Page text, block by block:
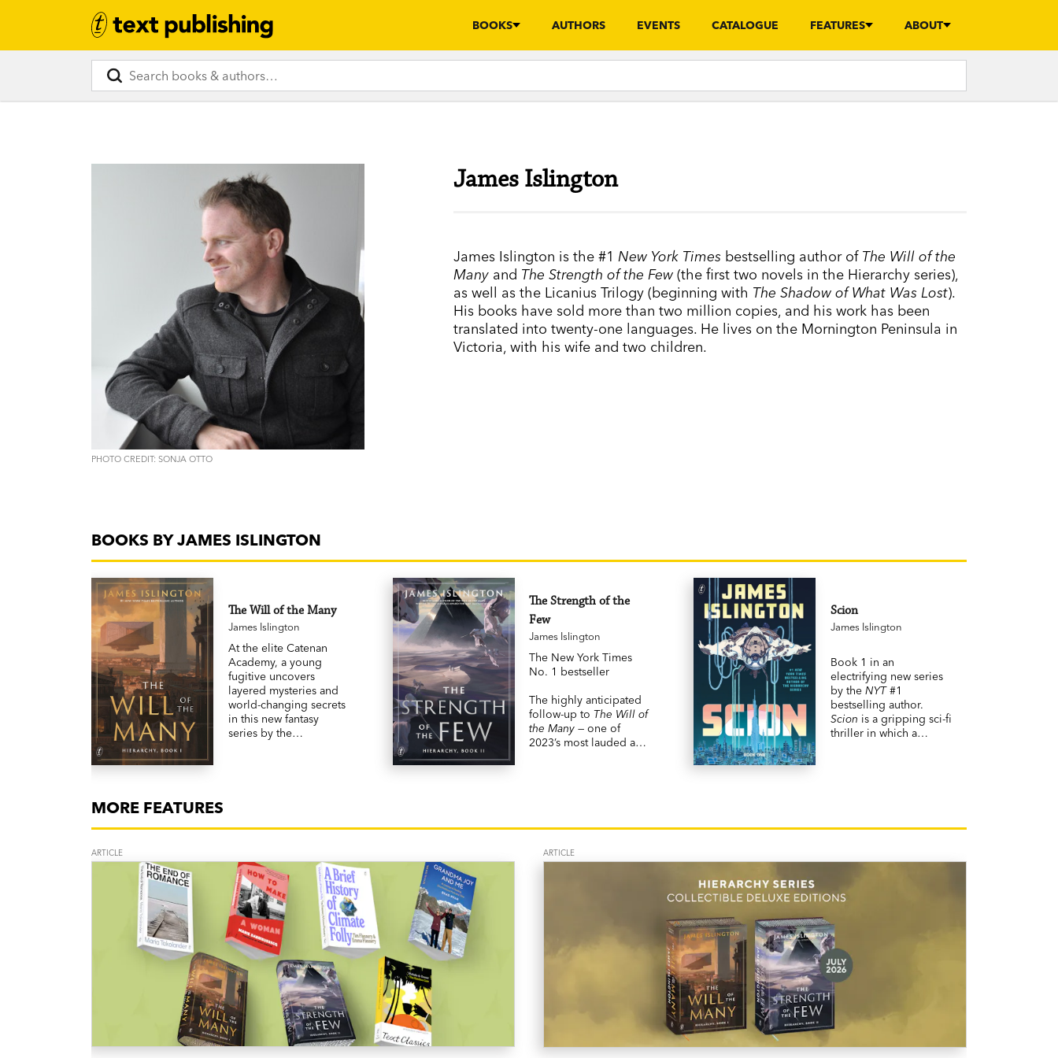
BOOKS AUTHORS EVENTS CATALOGUE FEATURES ABOUT
PHOTO CREDIT: SONJA OTTO
James Islington
James Islington is the #1New York Times bestselling author of The Will of the
Many and The Strength of the Few (the first two novels in the Hierarchy series),
as well as the Licanius Trilogy (beginning with The Shadow of What Was Lost).
His books have sold more than two million copies, and his work has been
translated into twenty-one languages. He lives on the Mornington Peninsula in
Victoria, with his wife and two children.
BOOKS BY JAMES ISLINGTON
The Will of the Many
James Islington
At the elite Catenan
Academy, a young
fugitive uncovers
layered mysteries and
world-changing secrets
in this new fantasy
series by the
The Strength of the
Few
James Islington
The New York Times
No. 1 bestseller
The highly anticipated
follow-up to The Will of
the Many— one of
2023’s most lauded and
Scion
James Islington
Book 1 in an
electrifying new series
by the NYT#1
bestselling author.
Scion is a gripping sci-fi
thriller in which a
MORE FEATURES
ARTICLE ARTICLE